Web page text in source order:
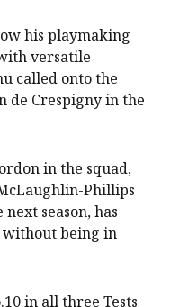
his playmaking
versatile
called onto the
de Crespigny in the
in the squad,
Phillips
season, has
being in
in all three Tests